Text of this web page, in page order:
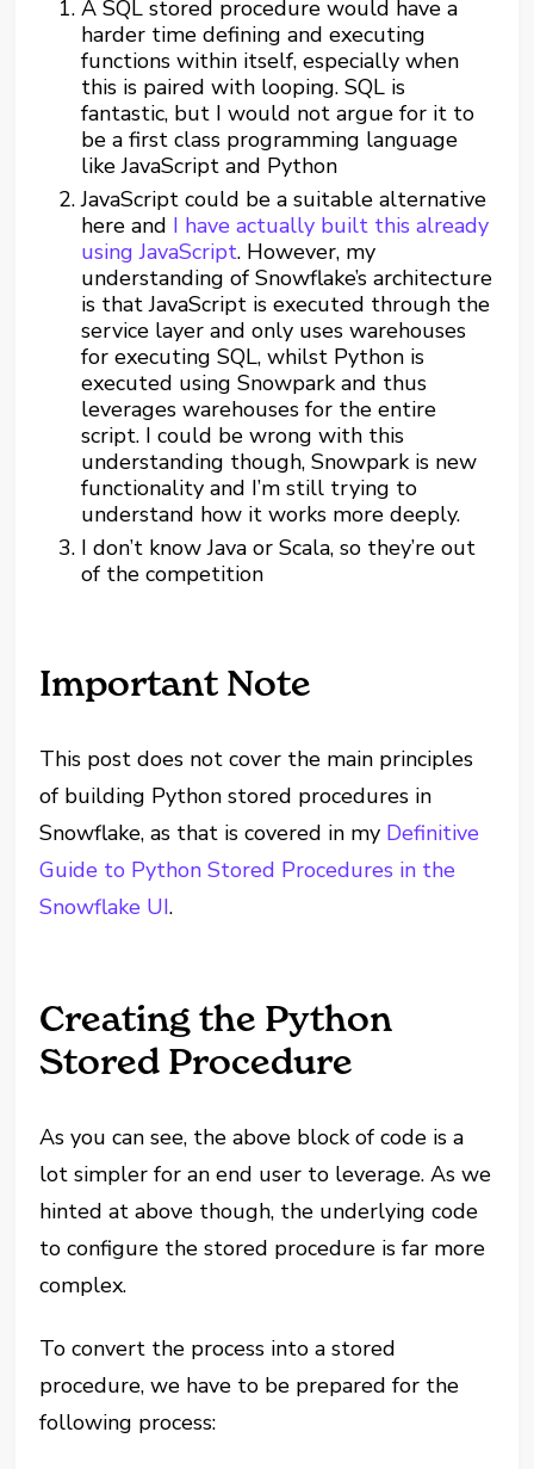
A SQL stored procedure would have a
harder time defining and executing
functions within itself, especially when
this is paired with looping. SQL is
fantastic, but I would not argue for it to
be a first class programming language
like JavaScript and Python
JavaScript could be a suitable alternative
here and I have actually built this already
using JavaScript. However, my
understanding of Snowflake’s architecture
is that JavaScript is executed through the
service layer and only uses warehouses
for executing SQL, whilst Python is
executed using Snowpark and thus
leverages warehouses for the entire
script. I could be wrong with this
understanding though, Snowpark is new
functionality and I’m still trying to
understand how it works more deeply.
I don’t know Java or Scala, so they’re out
of the competition
Important Note
This post does not cover the main principles
of building Python stored procedures in
Snowflake, as that is covered in my Definitive
Guide to Python Stored Procedures in the
Snowflake UI.
Creating the Python
Stored Procedure
As you can see, the above block of code is a
lot simpler for an end user to leverage. As we
hinted at above though, the underlying code
to configure the stored procedure is far more
complex.
To convert the process into a stored
procedure, we have to be prepared for the
following process: